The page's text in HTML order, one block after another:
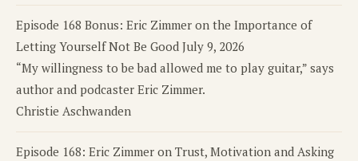
Episode 168 Bonus: Eric Zimmer on the Importance of
Letting Yourself Not Be Good July 9, 2026
“My willingness to be bad allowed me to play guitar,” says
author and podcaster Eric Zimmer.
Christie Aschwanden
Episode 168: Eric Zimmer on Trust, Motivation and Asking